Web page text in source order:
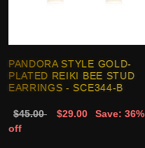
PANDORA STYLE GOLD-
PLATED REIKI BEE STUD
EARRINGS - SCE344-B
$45.00 $29.00
Save: 36%
off